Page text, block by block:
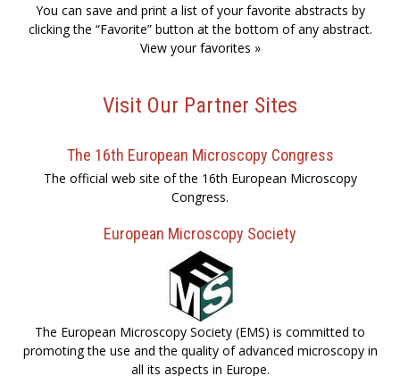
You can save and print a list of your favorite abstracts by
clicking the “Favorite” button at the bottom of any abstract.
View your favorites »
Visit Our Partner Sites
The 16th European Microscopy Congress
The official web site of the 16th European Microscopy
Congress.
European Microscopy Society
The European Microscopy Society (EMS) is committed to
promoting the use and the quality of advanced microscopy in
all its aspects in Europe.